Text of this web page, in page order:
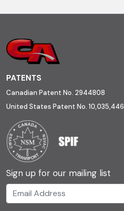
PATENTS
Canadian Patent No. 2944808
United States Patent No. 10,035,446
Sign up for our mailing list